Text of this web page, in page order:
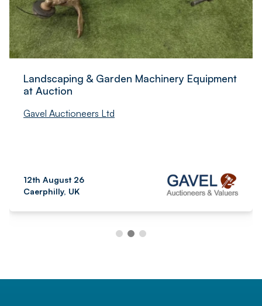
Landscaping & Garden Machinery Equipment
at Auction
Gavel Auctioneers Ltd
12th August 26
Caerphilly, UK